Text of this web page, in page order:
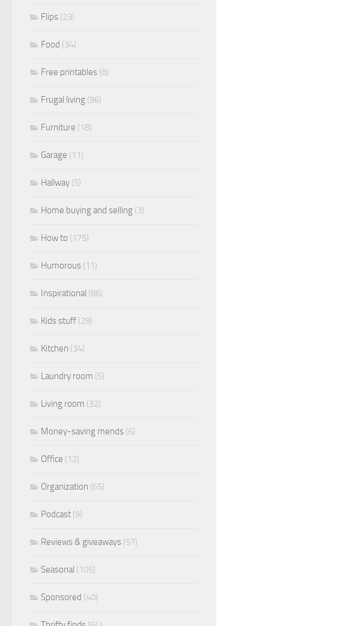
Flips (23)
Food (34)
Free printables (8)
Frugal living (96)
Furniture (18)
Garage (11)
Hallway (5)
Home buying and selling (3)
How to (175)
Humorous (11)
Inspirational (86)
Kids stuff (28)
Kitchen (34)
Laundry room (5)
Living room (32)
Money-saving mends (6)
Office (12)
Organization (65)
Podcast (9)
Reviews & giveaways (57)
Seasonal (105)
Sponsored (40)